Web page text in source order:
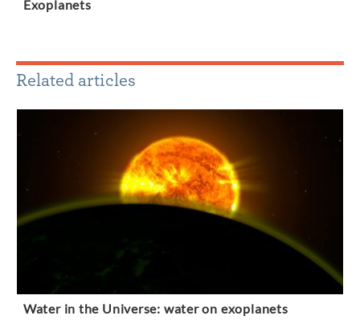
Exoplanets
Related articles
Water in the Universe: water on exoplanets